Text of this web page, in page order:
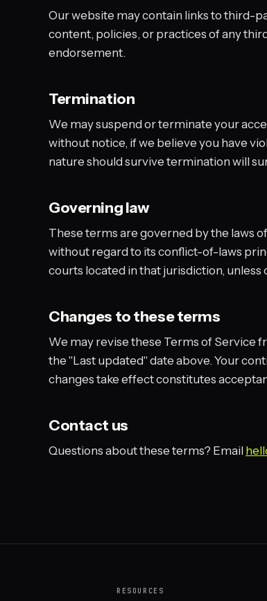
Our website may contain links to third-
content, policies, or practices of any
endorsement.
Termination
We may suspend or terminate your
without notice, if we believe you have
nature should survive termination will
Governing law
These terms are governed by the laws
without regard to its conflict-of-laws
courts located in that jurisdiction,
Changes to these terms
We may revise these Terms of Service
the "Last updated" date above. Your
changes take effect constitutes
Contact us
Questions about these terms? Email
RESOURCES